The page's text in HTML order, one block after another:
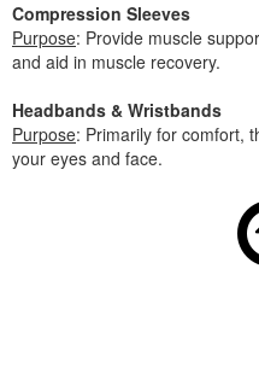
Compression Sleeves
Purpose: Provide muscle
and aid in muscle recovery.
Headbands & Wristbands
Purpose: Primarily for comfort,
your eyes and face.